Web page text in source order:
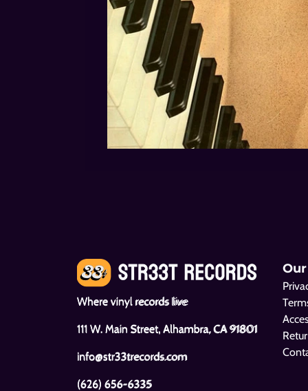
Where vinyl records live
111 W. Main Street, Alhambra, CA 91801
info@str33trecords.com
(626) 656-6335